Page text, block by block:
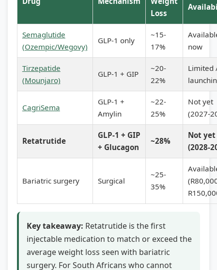
Loss
Semaglutide
(Ozempic/Wegovy)
GLP-1 only
~15-
17%
now
Tirzepatide
(Mounjaro)
GLP-1 + GIP
~20-
22%
Limited
CagriSema
GLP-1 +
Amylin
~22-
25%
Not yet
(2027-
Retatrutide
GLP-1 + GIP
+ Glucagon
~28%
Not yet
(2028-
Bariatric surgery Surgical
~25-
35%
Key takeaway: Retatrutide is the first
injectable medication to match or exceed the
average weight loss seen with bariatric
surgery. For South Africans who cannot